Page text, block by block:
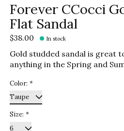
Forever CCocci
Flat Sandal
$38.00 In stock
Gold studded sandal is great
anything in the Spring and
Color: *
Size: *